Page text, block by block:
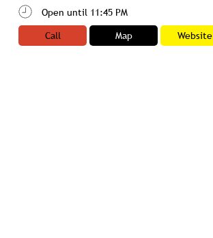
Open until 11:45 PM
Call
Map Website